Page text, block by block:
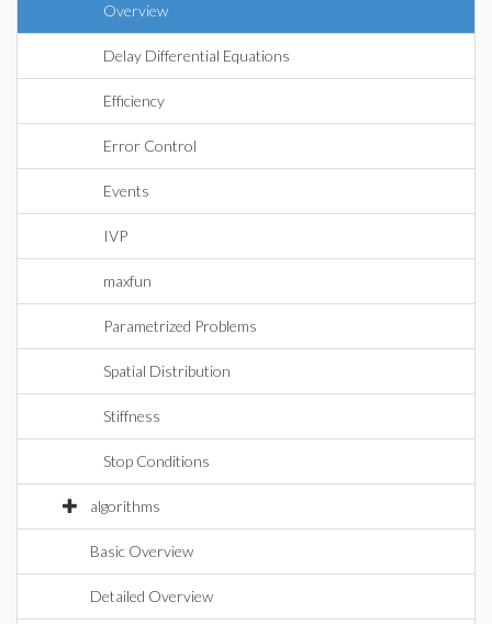
Overview
Delay Differential Equations
Efficiency
Error Control
Events
IVP
maxfun
Parametrized Problems
Spatial Distribution
Stiffness
Stop Conditions
algorithms
Basic Overview
Detailed Overview